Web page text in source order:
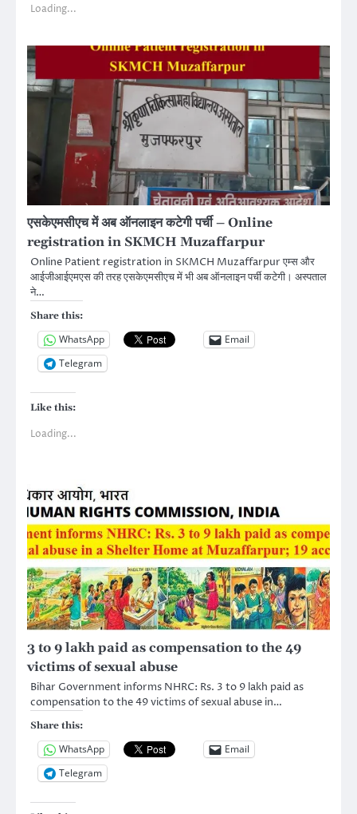
Loading...
एसकेएमसीएच में अब ऑनलाइन कटेगी पर्ची – Online
registration in SKMCH Muzaffarpur
Online Patient registration in SKMCH Muzaffarpur एम्स और
आईजीआईएमएस की तरह एसकेएमसीएच में भी अब ऑनलाइन पर्ची कटेगी। अस्पताल
ने…
Share this:
WhatsApp
Email
Telegram
Like this:
Loading...
3 to 9 lakh paid as compensation to the 49
victims of sexual abuse
Bihar Government informs NHRC: Rs. 3 to 9 lakh paid as
compensation to the 49 victims of sexual abuse in…
Share this:
WhatsApp
Email
Telegram